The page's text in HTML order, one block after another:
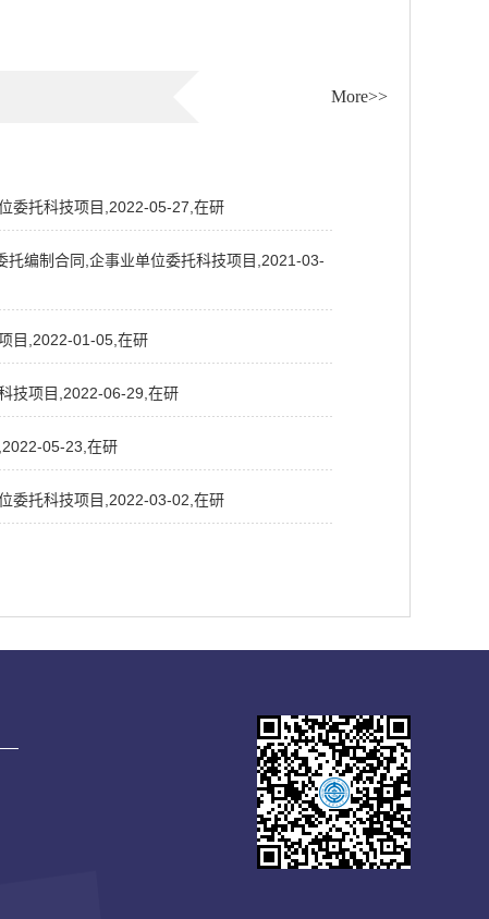
More>>
委托科技项目,2022-05-27,在研
编制合同,企事业单位委托科技项目,2021-03-
目,2022-01-05,在研
技项目,2022-06-29,在研
05-23,在研
委托科技项目,2022-03-02,在研